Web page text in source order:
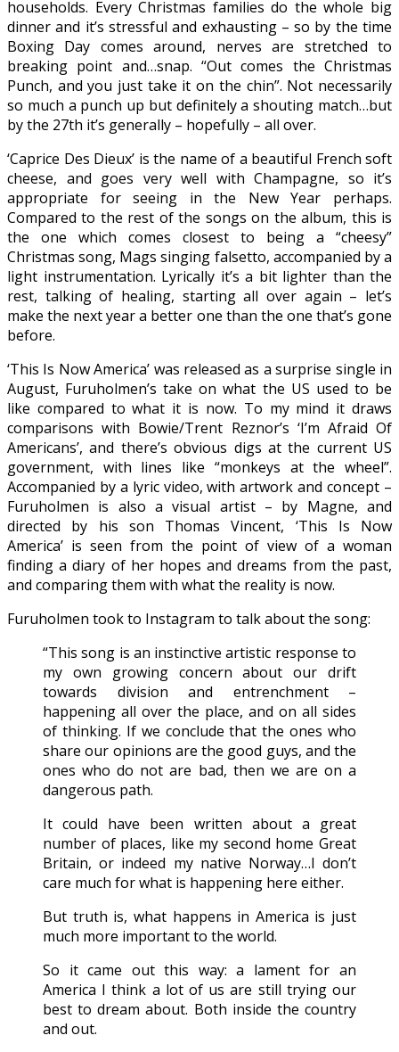
households. Every Christmas families do the whole big
dinner and it’s stressful and exhausting – so by the time
Boxing Day comes around, nerves are stretched to
breaking point and…snap. “Out comes the Christmas
Punch, and you just take it on the chin”. Not necessarily
so much a punch up but definitely a shouting match…but
by the 27th it’s generally – hopefully – all over.
‘Caprice Des Dieux’ is the name of a beautiful French soft
cheese, and goes very well with Champagne, so it’s
appropriate for seeing in the New Year perhaps.
Compared to the rest of the songs on the album, this is
the one which comes closest to being a “cheesy”
Christmas song, Mags singing falsetto, accompanied by a
light instrumentation. Lyrically it’s a bit lighter than the
rest, talking of healing, starting all over again – let’s
make the next year a better one than the one that’s gone
before.
‘This Is Now America’ was released as a surprise single in
August, Furuholmen’s take on what the US used to be
like compared to what it is now. To my mind it draws
comparisons with Bowie/Trent Reznor’s ‘I’m Afraid Of
Americans’, and there’s obvious digs at the current US
government, with lines like “monkeys at the wheel”.
Accompanied by a lyric video, with artwork and concept –
Furuholmen is also a visual artist – by Magne, and
directed by his son Thomas Vincent, ‘This Is Now
America’ is seen from the point of view of a woman
finding a diary of her hopes and dreams from the past,
and comparing them with what the reality is now.
Furuholmen took to Instagram to talk about the song:
“This song is an instinctive artistic response to
my own growing concern about our drift
towards division and entrenchment –
happening all over the place, and on all sides
of thinking. If we conclude that the ones who
share our opinions are the good guys, and the
ones who do not are bad, then we are on a
dangerous path.
It could have been written about a great
number of places, like my second home Great
Britain, or indeed my native Norway…I don’t
care much for what is happening here either.
But truth is, what happens in America is just
much more important to the world.
So it came out this way: a lament for an
America I think a lot of us are still trying our
best to dream about. Both inside the country
and out.